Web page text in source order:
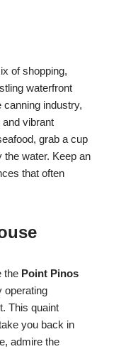
of shopping,
waterfront
canning industry,
and vibrant
grab a cup
water. Keep an
that often
the Point Pinos
operating
This quaint
you back in
admire the